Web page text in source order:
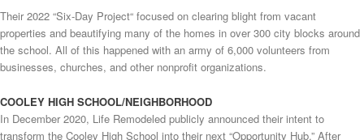
Their 2022 “Six-Day Project“ focused on clearing blight from vacant
properties and beautifying many of the homes in over 300 city blocks around
the school. All of this happened with an army of 6,000 volunteers from
businesses, churches, and other nonprofit organizations.
COOLEY HIGH SCHOOL/NEIGHBORHOOD
In December 2020, Life Remodeled publicly announced their intent to
transform the Cooley High School into their next “Opportunity Hub.” After